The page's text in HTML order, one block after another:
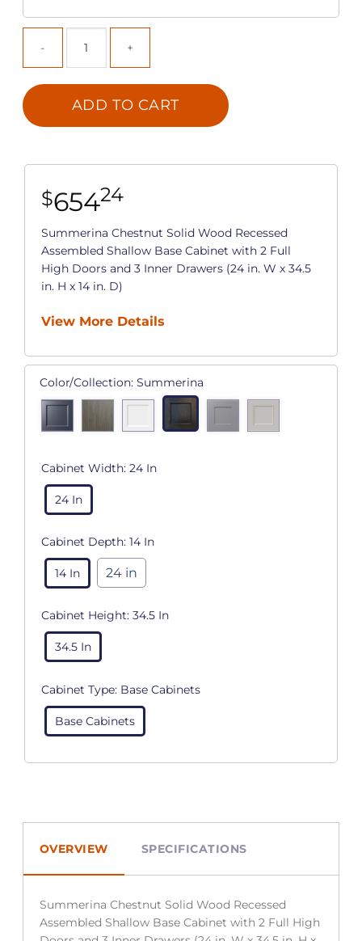
ADD TO CART
$65424
Summerina Chestnut Solid Wood Recessed
Assembled Shallow Base Cabinet with 2 Full
High Doors and 3 Inner Drawers (24 in. W x 34.5
in. H x 14 in. D)
View More Details
Color/Collection: Summerina
Cabinet Width: 24 In
24 In
Cabinet Depth: 14 In
14 In 24 in
Cabinet Height: 34.5 In
34.5 In
Cabinet Type: Base Cabinets
Base Cabinets
OVERVIEW SPECIFICATIONS
Summerina Chestnut Solid Wood Recessed
Assembled Shallow Base Cabinet with 2 Full High